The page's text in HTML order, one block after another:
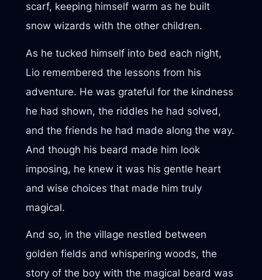
scarf, keeping himself warm as he built
snow wizards with the other children.
As he tucked himself into bed each night,
Lio remembered the lessons from his
adventure. He was grateful for the kindness
he had shown, the riddles he had solved,
and the friends he had made along the way.
And though his beard made him look
imposing, he knew it was his gentle heart
and wise choices that made him truly
magical.
And so, in the village nestled between
golden fields and whispering woods, the
story of the boy with the magical beard was